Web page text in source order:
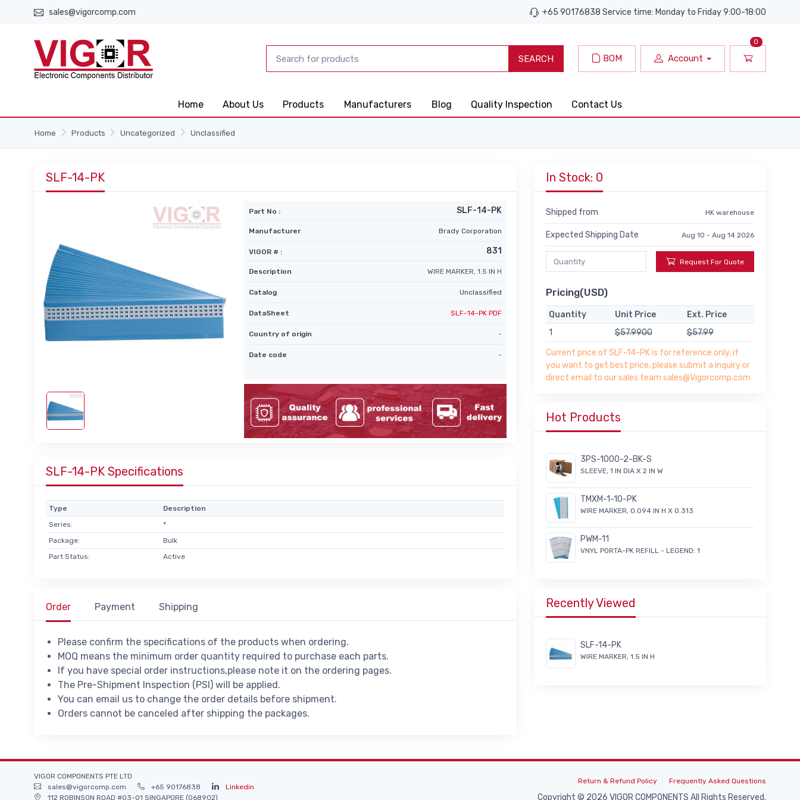
sales@vigorcomp.com +65 90176838 Service time: Monday to Friday 9:00-18:00
SEARCH BOM Account
0
Home About Us Products Manufacturers Blog Quality Inspection Contact Us
Home Products Uncategorized Unclassified
SLF-14-PK
Part No : SLF-14-PK
Manufacturer Brady Corporation
VIGOR # : 831
Description WIRE MARKER, 1.5 IN H
Catalog Unclassified
DataSheet SLF-14-PK PDF
Country of origin -
Date code -
SLF-14-PK Specifications
Type
Description
Series:
*
Package:
Bulk
Part Status:
Active
Order Payment Shipping
Please confirm the specifications of the products when ordering.
MOQ means the minimum order quantity required to purchase each parts.
If you have special order instructions,please note it on the ordering pages.
The Pre-Shipment Inspection (PSI) will be applied.
You can email us to change the order details before shipment.
Orders cannot be canceled after shipping the packages.
In Stock: 0
Shipped from HK warehouse
Expected Shipping Date Aug 10 - Aug 14 2026
Request For Quote
Pricing(USD)
Quantity Unit Price
Ext. Price
1
$57.9900
$57.99
Current price of SLF-14-PK is for reference only, if
you want to get best price, please submit a inquiry or
direct email to our sales team sales@Vigorcomp.com
Hot Products
3PS-1000-2-BK-S
SLEEVE, 1 IN DIA X 2 IN W
TMXM-1-10-PK
WIRE MARKER, 0.094 IN H X 0.313
PWM-11
VNYL PORTA-PK REFILL - LEGEND: 1
Recently Viewed
SLF-14-PK
WIRE MARKER, 1.5 IN H
VIGOR COMPONENTS PTE LTD
sales@vigorcomp.com
+65 90176838
Linkedin
112 ROBINSON ROAD #03-01 SINGAPORE (068902)
Return & Refund Policy Frequently Asked Questions
Copyright © 2026 VIGOR COMPONENTS All Rights Reserved.